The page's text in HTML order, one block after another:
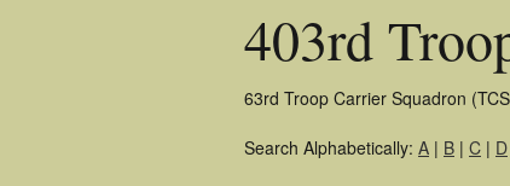
403rd
63rd Troop Carrier Squadron
Search Alphabetically: A | B | C | D